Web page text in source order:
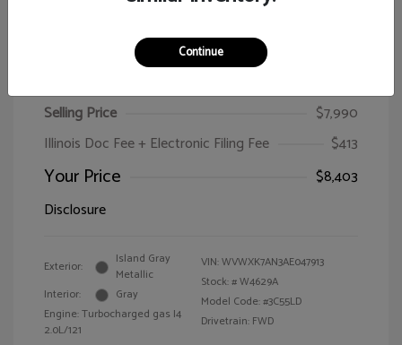
Selling Price
$7,990
Illinois Doc Fee + Electronic Filing Fee
$413
Your Price
$8,403
Disclosure
Exterior:
Island Gray
Metallic
Interior:
Gray
Engine: Turbocharged gas I4
2.0L/121
VIN:WVWXK7AN3AE047913
Stock: #W4629A
Model Code: #3C55LD
Drivetrain: FWD
Continue